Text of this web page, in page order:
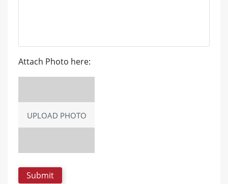
Attach Photo here:
UPLOAD PHOTO